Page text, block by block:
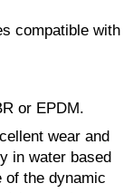
compatible with
or EPDM.
wear and
in water based
of the dynamic